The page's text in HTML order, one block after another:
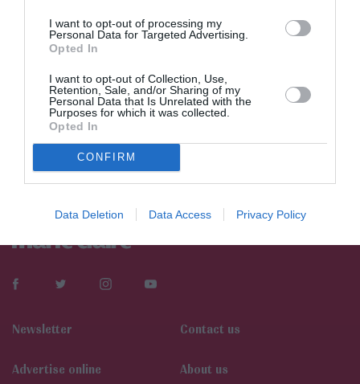
I want to opt-out of processing my
Personal Data for Targeted Advertising.
Opted In
I want to opt-out of Collection, Use,
Retention, Sale, and/or Sharing of my
Personal Data that Is Unrelated with the
Purposes for which it was collected.
Opted In
CONFIRM
Data Deletion Data Access Privacy Policy
Newsletter Contact us
Αdvertise online About us